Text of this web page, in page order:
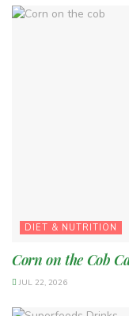
DIET & NUTRITION
Corn on the Cob
JUL 22, 2026